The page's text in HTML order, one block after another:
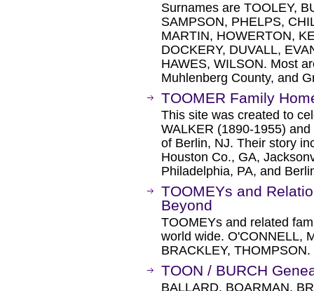
Surnames are TOOLEY,
SAMPSON, PHELPS,
MARTIN, HOWERTON,
DOCKERY, DUVALL,
HAWES, WILSON. Most
Muhlenberg County, and
TOOMER Family
This site was created to
WALKER (1890-1955)
of Berlin, NJ. Their story
Houston Co., GA,
Philadelphia, PA, and
TOOMEYs and
Beyond
TOOMEYs and related
world wide. O'CONNELL,
BRACKLEY, THOMPSON.
TOON / BURCH
BALLARD, BOARMAN,